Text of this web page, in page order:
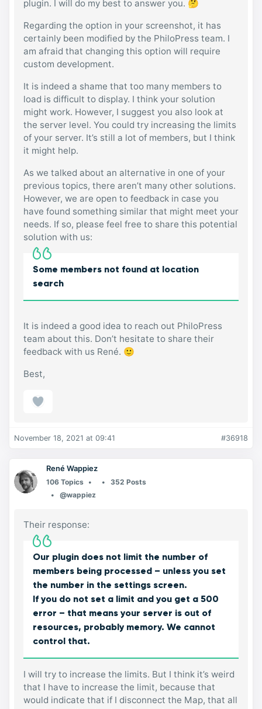
plugin. I will do my best to answer you. 🤔
Regarding the option in your screenshot, it has
certainly been modified by the PhiloPress team. I
am afraid that changing this option will require
custom development.
It is indeed a shame that too many members to
load is difficult to display. I think your solution
might work. However, I suggest you also look at
the server level. You could try increasing the limits
of your server. It’s still a lot of members, but I think
it might help.
As we talked about an alternative in one of your
previous topics, there aren’t many other solutions.
However, we are open to feedback in case you
have found something similar that might meet your
needs. If so, please feel free to share this potential
solution with us:
Some members not found at location
search
It is indeed a good idea to reach out PhiloPress
team about this. Don’t hesitate to share their
feedback with us René. 🙂
Best,
November 18, 2021 at 09:41 #36918
René Wappiez
106 Topics
352 Posts
@wappiez
Their response:
Our plugin does not limit the number of
members being processed – unless you set
the number in the settings screen.
If you do not set a limit and you get a 500
error – that means your server is out of
resources, probably memory. We cannot
control that.
I will try to increase the limits. But I think it’s weird
that I have to increase the limit, because that
would indicate that if I disconnect the Map, that all